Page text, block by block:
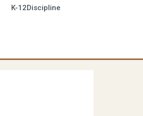
K-12Discipline